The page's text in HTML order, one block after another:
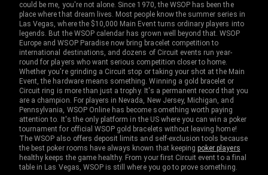
could be me, you're not alone. Since 1970, the WSOP has been the
place where that dream lives. Most people know the summer series in
Las Vegas, where the $10,000 Main Event turns ordinary players into
legends. But the WSOP calendar has grown well beyond that. WSOP
Europe and WSOP Paradise now bring bracelet competition to
international destinations, and dozens of Circuit events run year-
round for players who want serious competition closer to home.
Whether you're grinding a Circuit stop or taking your shot at the Main
Event, the hardware means something. Winning a gold bracelet or
Circuit ring is more than just a trophy. It's a permanent record that you
are a champion. For players in Nevada, New Jersey, Michigan, and
Pennsylvania, WSOP Online has become something worth paying
attention to. It's the only platform in the US where you can win a poker
tournament for official WSOP gold bracelets without leaving home!
The WSOP also offers deposit limits and self-exclusion tools because
the best poker rooms have always known that keepingpoker players
healthy keeps the game healthy. From your first Circuit event to a final
table in Las Vegas, WSOP is still where you go to prove something.